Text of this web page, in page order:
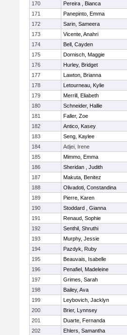
170
Pereira , Bianca
171
Panepinto, Emma
172
Sarin, Sameera
173
Vicente, Anahri
174
Bell, Cayden
175
Dornisch, Maggie
176
Hurley, Bridget
177
Lawton, Brianna
178
Letourneau, Kylie
179
Merrill, Eliabeth
180
Schneider, Hallie
181
Faller, Zoe
182
Antico, Kasey
183
Seng, Kaylee
184
Adjei, Irene
185
Mimmo, Emma
186
Sheridan , Judith
187
Makuta, Benitez
188
Olivadoti, Constandina
189
Pierre, Karen
190
Stoddard , Gianna
191
Renaud, Sophie
192
Senthil, Shruthi
193
Murphy, Jessie
194
Pazdyk, Ruby
195
Beauvais, Isabelle
196
Penafiel, Madeleine
197
Grimes, Sarah
198
Bailey, Ava
199
Leybovich, Jacklyn
200
Brier, Lynnsey
201
Duarte, Fernanda
202
Ehlers, Samantha